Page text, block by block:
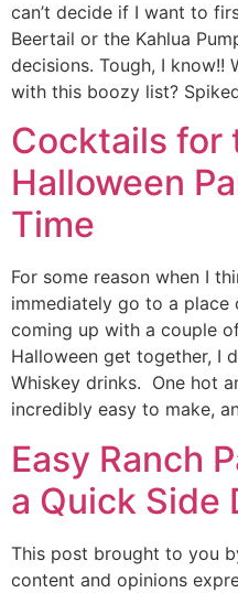
can’t decide if I want to
Beertail or the Kahlua
decisions. Tough, I
with this boozy list?
Cocktails for
Halloween
Time
For some reason when I
immediately go to a place
coming up with a couple
Halloween get together, I
Whiskey drinks. One hot
incredibly easy to make,
Easy Ranch
a Quick Side
This post brought to you
content and opinions